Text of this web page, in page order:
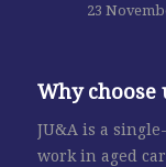
23
Why choose
JU&A is a
work in aged